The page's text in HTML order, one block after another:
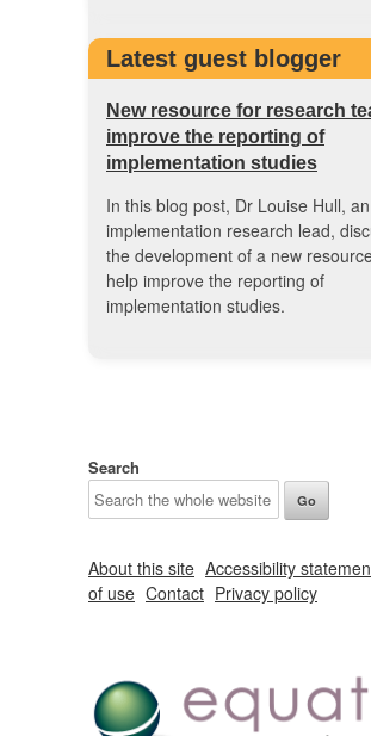
Latest guest blogger
New resource for research
improve the reporting of
implementation studies
In this blog post, Dr Louise Hull, an
implementation research lead,
the development of a new
help improve the reporting of
implementation studies.
Search
About this site Accessibility
of use Contact Privacy policy